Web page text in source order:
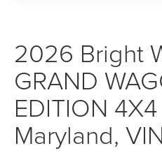
2026 Bright
GRAND
EDITION
Maryland,